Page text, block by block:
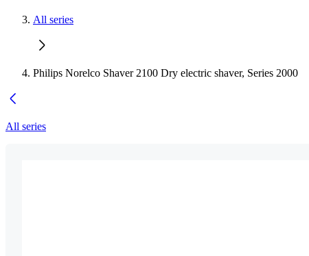
All series
Philips Norelco Shaver 2100 Dry electric shaver, Series 2000
All series